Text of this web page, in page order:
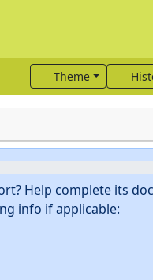
Theme
Help complete its
info if applicable: